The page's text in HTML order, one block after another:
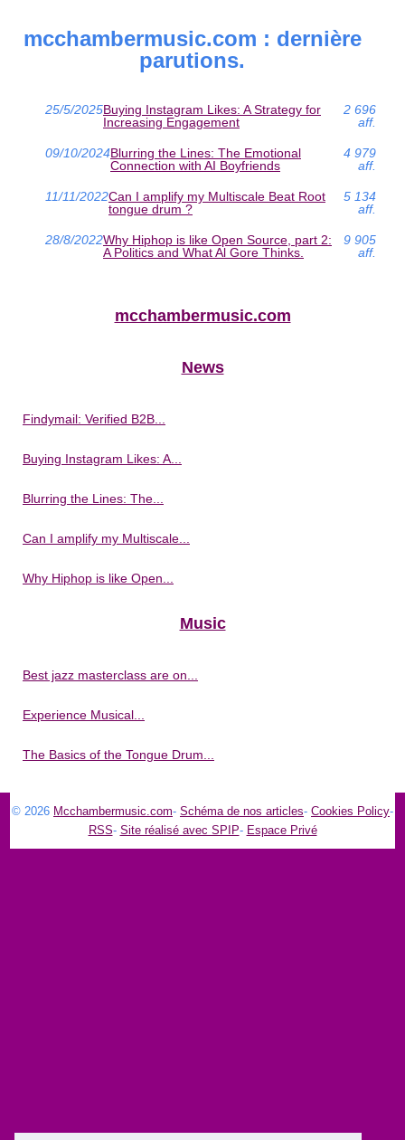
mcchambermusic.com : dernière
parutions.
25/5/2025Buying Instagram Likes: A Strategy for
Increasing Engagement
2 696
aff.
09/10/2024Blurring the Lines: The Emotional
Connection with AI Boyfriends
4 979
aff.
11/11/2022Can I amplify my Multiscale Beat Root
tongue drum ?
5 134
aff.
28/8/2022Why Hiphop is like Open Source, part 2:
A Politics and What Al Gore Thinks.
9 905
aff.
mcchambermusic.com
News
Findymail: Verified B2B...
Buying Instagram Likes: A...
Blurring the Lines: The...
Can I amplify my Multiscale...
Why Hiphop is like Open...
Music
Best jazz masterclass are on...
Experience Musical...
The Basics of the Tongue Drum...
© 2026 Mcchambermusic.com- Schéma de nos articles- Cookies Policy-
RSS- Site réalisé avec SPIP- Espace Privé